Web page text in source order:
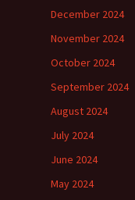
December 2024
November 2024
October 2024
September 2024
August 2024
July 2024
June 2024
May 2024